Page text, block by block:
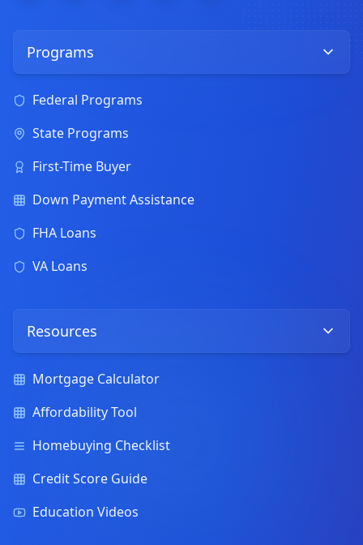
Programs
Federal Programs
State Programs
First-Time Buyer
Down Payment Assistance
FHA Loans
VA Loans
Resources
Mortgage Calculator
Affordability Tool
Homebuying Checklist
Credit Score Guide
Education Videos